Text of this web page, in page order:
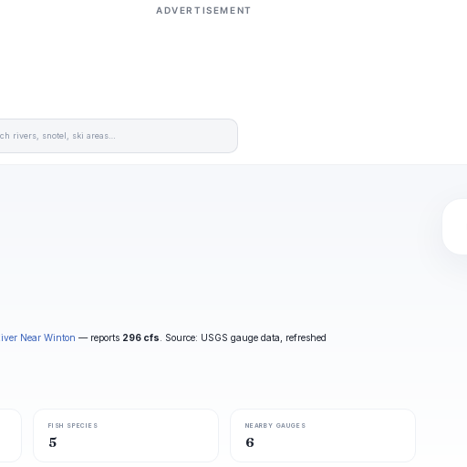
ADVERTISEMENT
Near Winton — reports 296 cfs . Source: USGS gauge data, refreshed
FISH SPECIES
5
NEARBY GAUGES
6